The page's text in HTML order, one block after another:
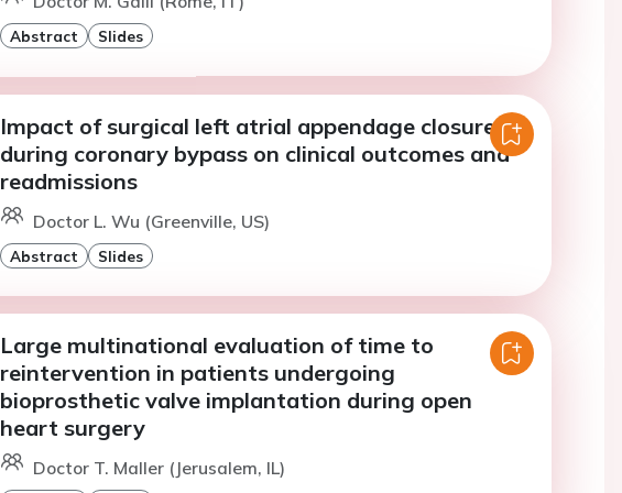
Abstract Slides
Impact of surgical left atrial appendage closure
during coronary bypass on clinical outcomes and
readmissions
Doctor L. Wu (Greenville, US)
Abstract Slides
Large multinational evaluation of time to
reintervention in patients undergoing
bioprosthetic valve implantation during open
heart surgery
Doctor T. Maller (Jerusalem, IL)